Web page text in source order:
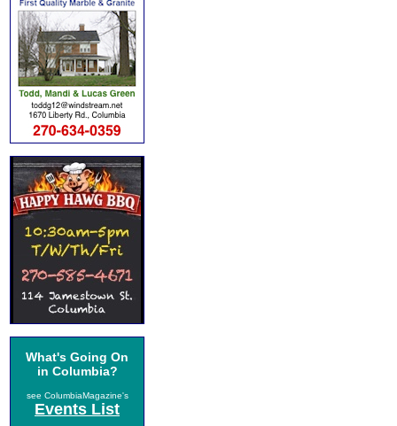
What's Going On
in Columbia?
see ColumbiaMagazine's
Events List